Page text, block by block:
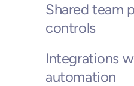
Shared team
controls
Integrations
automation